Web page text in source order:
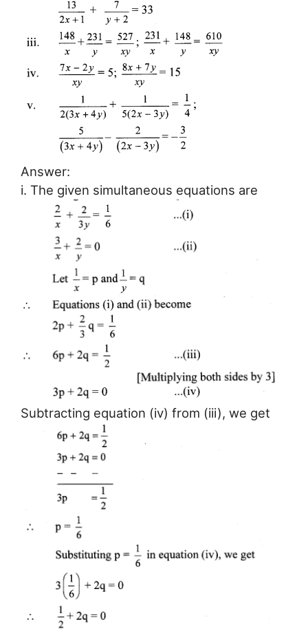
Answer:
i. The given simultaneous equations are
Subtracting equation (iv) from (iii), we get